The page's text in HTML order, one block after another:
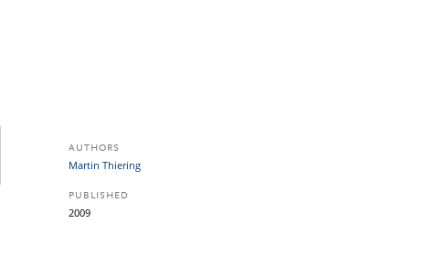
AUTHORS
Martin Thiering
PUBLISHED
2009